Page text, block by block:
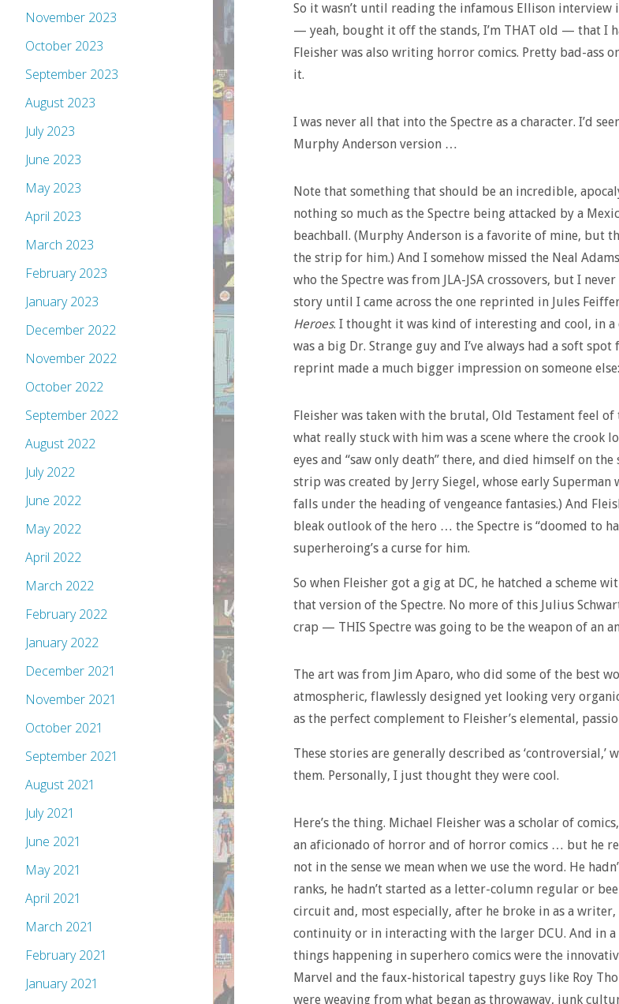
So it wasn’t until reading the infamous Ellison interview
— yeah, bought it off the stands, I’m THAT old — that I
Fleisher was also writing horror comics. Pretty bad-ass
it.
I was never all that into the Spectre as a character. I’d
Murphy Anderson version …
Note that something that should be an incredible,
nothing so much as the Spectre being attacked by a
beachball. (Murphy Anderson is a favorite of mine, but
the strip for him.) And I somehow missed the Neal
who the Spectre was from JLA-JSA crossovers, but I
story until I came across the one reprinted in Jules
Heroes. I thought it was kind of interesting and cool, in
was a big Dr. Strange guy and I’ve always had a soft
reprint made a much bigger impression on someone
Fleisher was taken with the brutal, Old Testament feel
what really stuck with him was a scene where the crook
eyes and “saw only death” there, and died himself on
strip was created by Jerry Siegel, whose early
falls under the heading of vengeance fantasies.) And
bleak outlook of the hero … the Spectre is “doomed to
superheroing’s a curse for him.
So when Fleisher got a gig at DC, he hatched a scheme
that version of the Spectre. No more of this Julius
crap — THIS Spectre was going to be the weapon of an
The art was from Jim Aparo, who did some of the best
atmospheric, flawlessly designed yet looking very
as the perfect complement to Fleisher’s elemental,
These stories are generally described as ‘controversial,’
them. Personally, I just thought they were cool.
Here’s the thing. Michael Fleisher was a scholar of
an aficionado of horror and of horror comics … but he
not in the sense we mean when we use the word. He
ranks, he hadn’t started as a letter-column regular or
circuit and, most especially, after he broke in as a
continuity or in interacting with the larger DCU. And in
things happening in superhero comics were the
Marvel and the faux-historical tapestry guys like Roy
were weaving from what began as throwaway, junk
November 2023
October 2023
September 2023
August 2023
July 2023
June 2023
May 2023
April 2023
March 2023
February 2023
January 2023
December 2022
November 2022
October 2022
September 2022
August 2022
July 2022
June 2022
May 2022
April 2022
March 2022
February 2022
January 2022
December 2021
November 2021
October 2021
September 2021
August 2021
July 2021
June 2021
May 2021
April 2021
March 2021
February 2021
January 2021